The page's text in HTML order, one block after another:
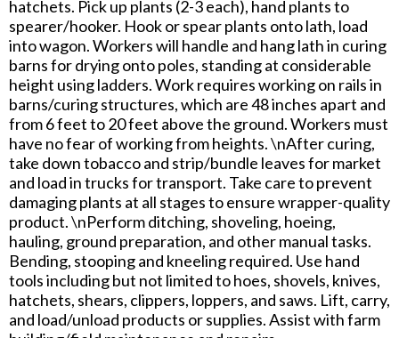
hatchets. Pick up plants (2-3 each), hand plants to
spearer/hooker. Hook or spear plants onto lath, load
into wagon. Workers will handle and hang lath in curing
barns for drying onto poles, standing at considerable
height using ladders. Work requires working on rails in
barns/curing structures, which are 48 inches apart and
from 6 feet to 20 feet above the ground. Workers must
have no fear of working from heights. \nAfter curing,
take down tobacco and strip/bundle leaves for market
and load in trucks for transport. Take care to prevent
damaging plants at all stages to ensure wrapper-quality
product. \nPerform ditching, shoveling, hoeing,
hauling, ground preparation, and other manual tasks.
Bending, stooping and kneeling required. Use hand
tools including but not limited to hoes, shovels, knives,
hatchets, shears, clippers, loppers, and saws. Lift, carry,
and load/unload products or supplies. Assist with farm